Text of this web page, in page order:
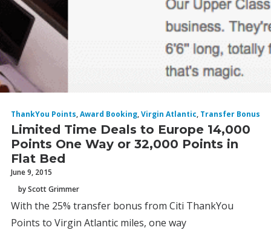
ThankYou Points,Award Booking,Virgin Atlantic, Transfer Bonus
Limited Time Deals to Europe 14,000
Points One Way or 32,000 Points in
Flat Bed
June 9, 2015
by Scott Grimmer
With the 25% transfer bonus from Citi ThankYou
Points to Virgin Atlantic miles, one way